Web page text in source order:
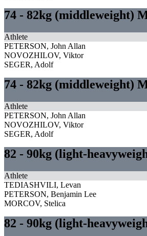
74 - 82kg (middleweight)
Athlete
PETERSON, John Allan
NOVOZHILOV, Viktor
SEGER, Adolf
74 - 82kg (middleweight)
Athlete
PETERSON, John Allan
NOVOZHILOV, Viktor
SEGER, Adolf
82 - 90kg (light-
Athlete
TEDIASHVILI, Levan
PETERSON, Benjamin Lee
MORCOV, Stelica
82 - 90kg (light-